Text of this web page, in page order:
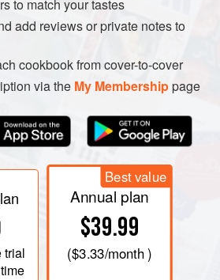
to match your tastes
add reviews or private notes to
cookbook from cover-to-cover
via the My Membershippage
Best value
Annual plan
$39.99
($3.33/month )